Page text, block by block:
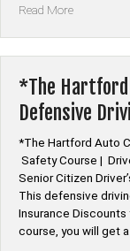
Read More“*Nationwide
Discount
Defensive
Driving”
*The Hartford
Defensive
*The Hartford Auto
Safety Course |
Senior Citizen
This defensive
Insurance
course, you will get